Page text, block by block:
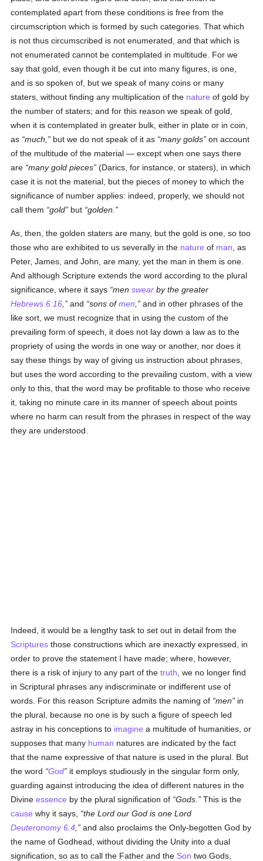
contemplated apart from these conditions is free from the
circumscription which is formed by such categories. That which
is not thus circumscribed is not enumerated, and that which is
not enumerated cannot be contemplated in multitude. For we
say that gold, even though it be cut into many figures, is one,
and is so spoken of, but we speak of many coins or many
staters, without finding any multiplication of the nature of gold by
the number of staters; and for this reason we speak of gold,
when it is contemplated in greater bulk, either in plate or in coin,
as much, but we do not speak of it as many golds on account
of the multitude of the material — except when one says there
are many gold pieces (Darics, for instance, or staters), in which
case it is not the material, but the pieces of money to which the
significance of number applies: indeed, properly, we should not
call them
gold but golden.
As, then, the golden staters are many, but the gold is one, so too
those who are exhibited to us severally in the nature of man , as
Peter, James, and John, are many, yet the man in them is one.
And although Scripture extends the word according to the plural
significance, where it says menswear by the greater
Hebrews 6:16
and sons ofmen
and in other phrases of the
like sort, we must recognize that in using the custom of the
prevailing form of speech, it does not lay down a law as to the
propriety of using the words in one way or another, nor does it
say these things by way of giving us instruction about phrases,
but uses the word according to the prevailing custom, with a view
only to this, that the word may be profitable to those who receive
it, taking no minute care in its manner of speech about points
where no harm can result from the phrases in respect of the way
they are understood.
Indeed, it would be a lengthy task to set out in detail from the
Scriptures those constructions which are inexactly expressed, in
order to prove the statement I have made; where, however,
there is a risk of injury to any part of thetruth , we no longer find
in Scriptural phrases any indiscriminate or indifferent use of
words. For this reason Scripture admits the naming of men
in
the plural, because no one is by such a figure of speech led
astray in his conceptions to imagine a multitude of humanities, or
supposes that many human natures are indicated by the fact
that the name expressive of that nature is used in the plural. But
the word
God
it employs studiously in the singular form only,
guarding against introducing the idea of different natures in the
Divineessence by the plural signification of Gods.
This is the
cause why it says,
the Lord our God is one Lord
Deuteronomy 6:4
and also proclaims the Only-begotten God by
the name of Godhead, without dividing the Unity into a dual
signification, so as to call the Father and the Son two Gods,